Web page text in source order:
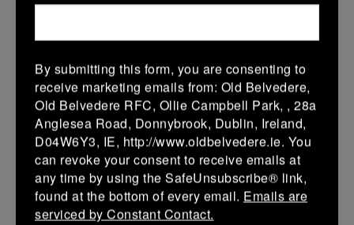
More
Leinster School Youth U16 Prem Final
12 Apr 2026
MU Barnhall 36 (6) - 29 (4)
More
11/04/2026
Leinster U14 Girls Div 2
11 Apr 2026
By submitting this form, you are consenting to
receive marketing emails from: Old Belvedere,
Old Belvedere RFC, Ollie Campbell Park, , 28a
Anglesea Road, Donnybrook, Dublin, Ireland,
D04W6Y3, IE, http://www.oldbelvedere.ie. You
can revoke your consent to receive emails at
any time by using the SafeUnsubscribe® link,
found at the bottom of every email. Emails are
serviced by Constant Contact.